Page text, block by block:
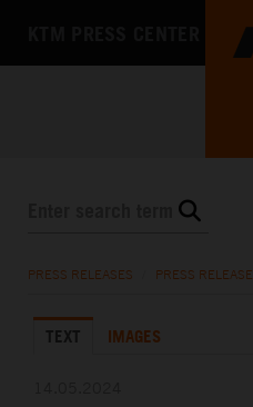
THE COMPANY
PRESS RELEASES PRESS
TEXT IMAGES